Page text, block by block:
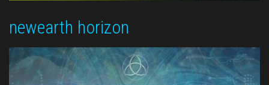
newearth horizon